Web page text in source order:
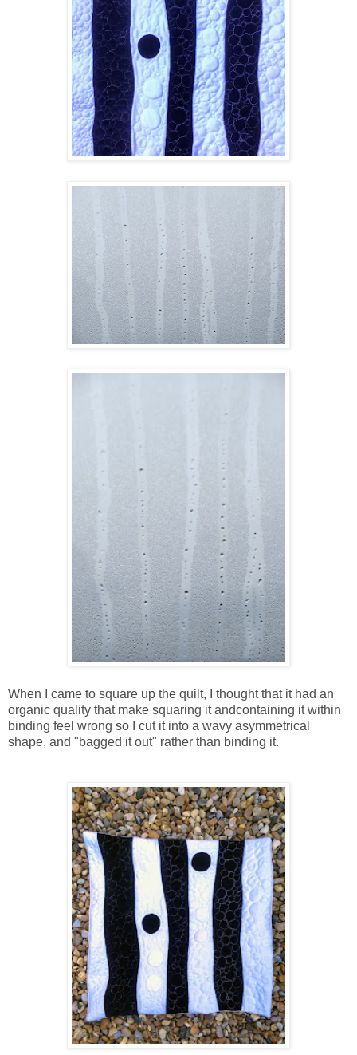
When I came to square up the quilt, I thought that it had an
organic quality that make squaring it andcontaining it within
binding feel wrong so I cut it into a wavy asymmetrical
shape, and "bagged it out" rather than binding it.